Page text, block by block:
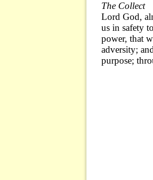
The Collect
Lord God,
us in safety
power, that
adversity;
purpose;